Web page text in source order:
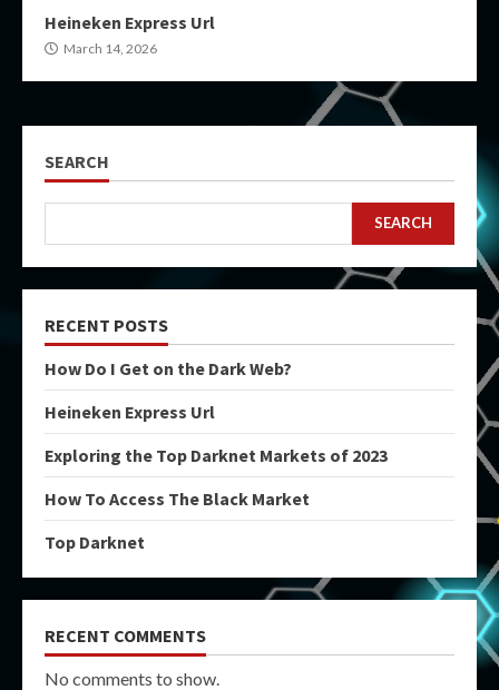
Heineken Express Url
March 14, 2026
SEARCH
SEARCH
RECENT POSTS
How Do I Get on the Dark Web?
Heineken Express Url
Exploring the Top Darknet Markets of 2023
How To Access The Black Market
Top Darknet
RECENT COMMENTS
No comments to show.